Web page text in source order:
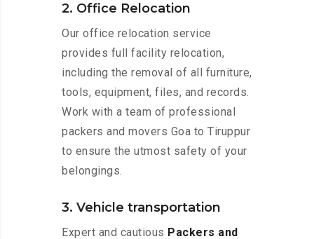
2. Office Relocation
Our office relocation service
provides full facility relocation,
including the removal of all furniture,
tools, equipment, files, and records.
Work with a team of professional
packers and movers Goa to Tiruppur
to ensure the utmost safety of your
belongings.
3. Vehicle transportation
Expert and cautious Packers and